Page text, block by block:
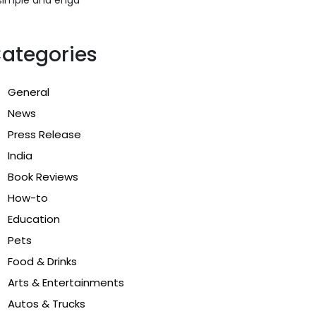
General
News
Press Release
India
Book Reviews
How-to
Education
Pets
Food & Drinks
Arts & Entertainments
Autos & Trucks